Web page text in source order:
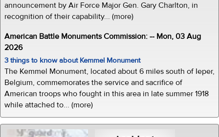
announcement by Air Force Major Gen. Gary Charlton, in
recognition of their capability... (more)
American Battle Monuments Commission: -- Mon, 03 Aug
2026
3 things to know about Kemmel Monument
The Kemmel Monument, located about 6 miles south of Ieper,
Belgium, commemorates the service and sacrifice of
American troops who fought in this area in late summer 1918
while attached to... (more)